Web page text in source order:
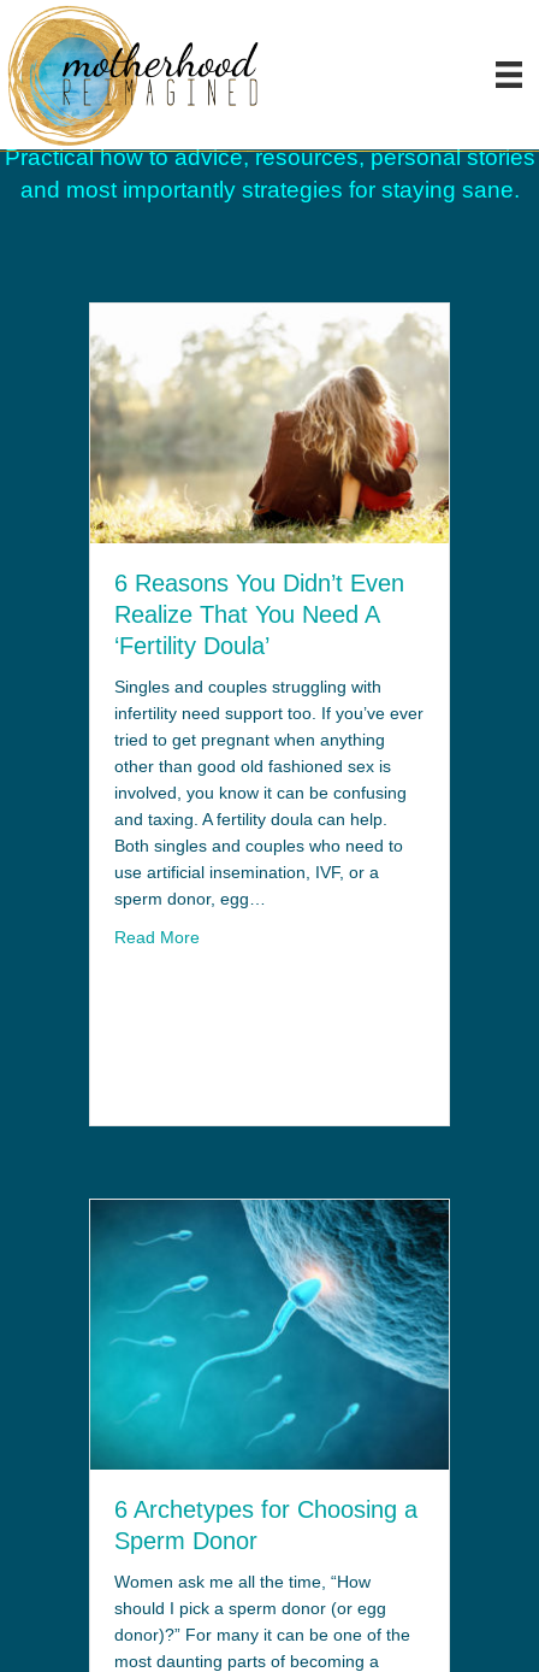
Blog
Practical how to advice, resources, personal stories
and most importantly strategies for staying sane.
6 Reasons You Didn’t Even
Realize That You Need A
‘Fertility Doula’
Singles and couples struggling with
infertility need support too. If you’ve ever
tried to get pregnant when anything
other than good old fashioned sex is
involved, you know it can be confusing
and taxing. A fertility doula can help.
Both singles and couples who need to
use artificial insemination, IVF, or a
sperm donor, egg…
Read More
6 Archetypes for Choosing a
Sperm Donor
Women ask me all the time, “How
should I pick a sperm donor (or egg
donor)?” For many it can be one of the
most daunting parts of becoming a